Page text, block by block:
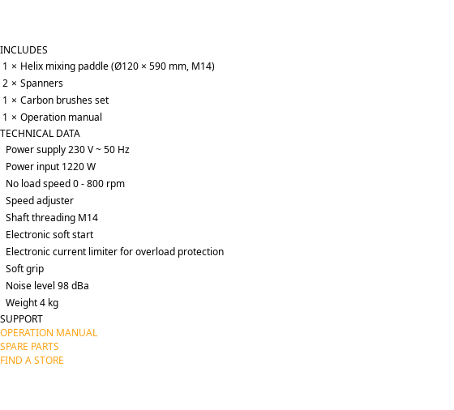
INCLUDES
1 × Helix mixing paddle (Ø120 × 590 mm, M14)
2 × Spanners
1 × Carbon brushes set
1 × Operation manual
TECHNICAL DATA
Power supply 230 V ~ 50 Hz
Power input 1220 W
No load speed 0 - 800 rpm
Speed adjuster
Shaft threading M14
Electronic soft start
Electronic current limiter for overload protection
Soft grip
Noise level 98 dBa
Weight 4 kg
SUPPORT
OPERATION MANUAL
SPARE PARTS
FIND A STORE